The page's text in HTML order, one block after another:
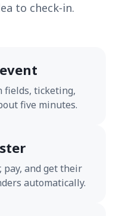
to check‑in.
fields, ticketing,
five minutes.
pay, and get their
automatically.